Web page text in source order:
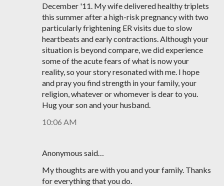
December '11. My wife delivered healthy triplets
this summer after a high-risk pregnancy with two
particularly frightening ER visits due to slow
heartbeats and early contractions. Although your
situation is beyond compare, we did experience
some of the acute fears of what is now your
reality, so your story resonated with me. I hope
and pray you find strength in your family, your
religion, whatever or whomever is dear to you.
Hug your son and your husband.
10:06 AM
Anonymous said…
My thoughts are with you and your family. Thanks
for everything that you do.